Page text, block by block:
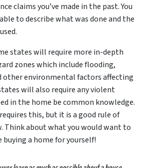
claims you’ve made in the past. You
to describe what was done and the
states will require more in-depth
zones which include flooding,
other environmental factors affecting
will also require any violent
in the home be common knowledge.
this, but it is a good rule of
Think about what you would want to
buying a home for yourself!